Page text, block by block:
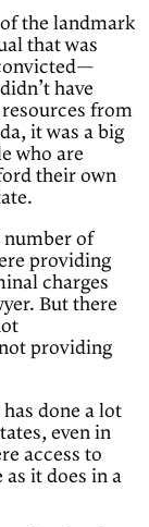
the landmark
that was
have
resources from
it was a big
who are
their own
number of
providing
charges
But there
providing
done a lot
even in
access to
as it does in a